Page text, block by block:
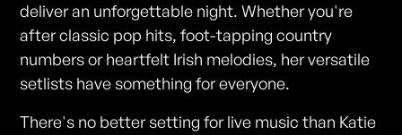
deliver an unforgettable night. Whether you're
after classic pop hits, foot-tapping country
numbers or heartfelt Irish melodies, her versatile
setlists have something for everyone.
There's no better setting for live music than Katie